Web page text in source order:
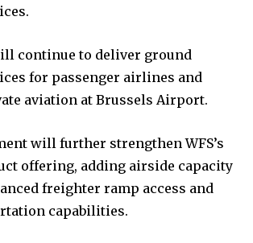
continue to deliver ground
for passenger airlines and
aviation at Brussels Airport.
will further strengthen WFS’s
offering, adding airside capacity
freighter ramp access and
capabilities.